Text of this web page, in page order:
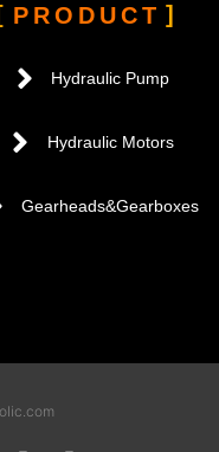
PRODUCT
Hydraulic Pump
Hydraulic Motors
Gearheads&Gearboxes